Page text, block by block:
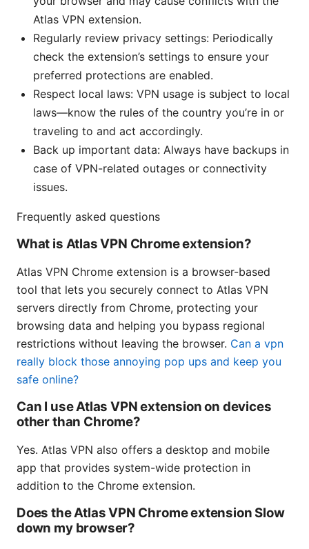
Atlas VPN extension.
Regularly review privacy settings: Periodically
check the extension’s settings to ensure your
preferred protections are enabled.
Respect local laws: VPN usage is subject to local
laws—know the rules of the country you’re in or
traveling to and act accordingly.
Back up important data: Always have backups in
case of VPN-related outages or connectivity
issues.
Frequently asked questions
What is Atlas VPN Chrome extension?
Atlas VPN Chrome extension is a browser-based
tool that lets you securely connect to Atlas VPN
servers directly from Chrome, protecting your
browsing data and helping you bypass regional
restrictions without leaving the browser. Can a vpn
really block those annoying pop ups and keep you
safe online?
Can I use Atlas VPN extension on devices
other than Chrome?
Yes. Atlas VPN also offers a desktop and mobile
app that provides system-wide protection in
addition to the Chrome extension.
Does the Atlas VPN Chrome extension Slow
down my browser?